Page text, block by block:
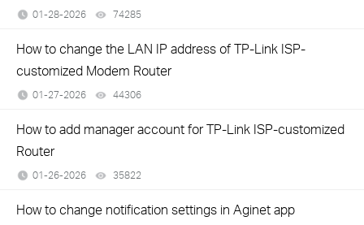
01-28-2026 74285
How to change the LAN IP address of TP-Link ISP-
customized Modem Router
01-27-2026 44306
How to add manager account for TP-Link ISP-customized
Router
01-26-2026 35822
How to change notification settings in Aginet app